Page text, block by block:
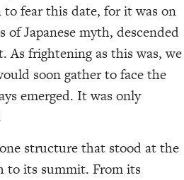
to fear this date, for it was on
of Japanese myth, descended
frightening as this was, we
soon gather to face the
emerged. It was only
structure that stood at the
to its summit. From its